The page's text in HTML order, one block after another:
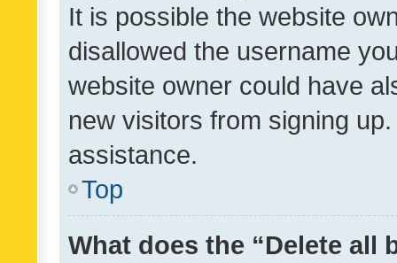
It is possible the website
disallowed the username
website owner could have
new visitors from signing
assistance.
Top
What does the “Delete all